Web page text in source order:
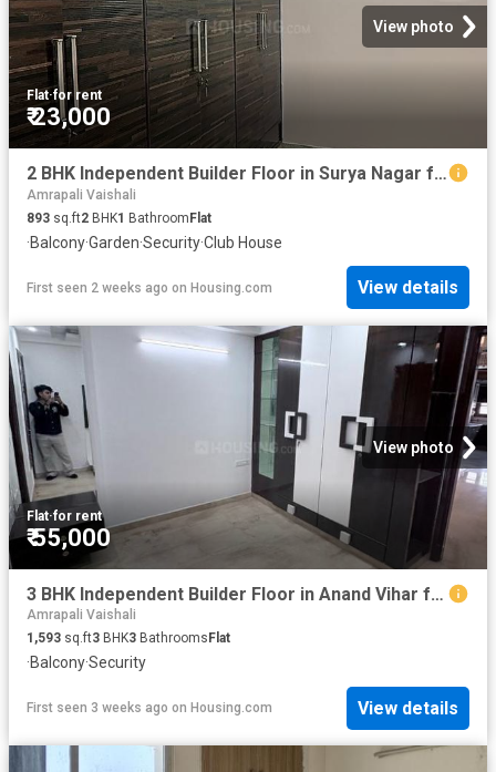
View photo
Flat·for rent
₹ 23,000
2 BHK Independent Builder Floor in Surya Nagar for rent Ghaziabad. The reference number is 20090048
Amrapali Vaishali
893 sq.ft2 BHK1 BathroomFlat
·Balcony·Garden·Security·Club House
First seen 2 weeks ago on Housing.com View details
View photo
Flat·for rent
₹ 55,000
3 BHK Independent Builder Floor in Anand Vihar for rent New Delhi. The reference number is 20177397
Amrapali Vaishali
1,593 sq.ft3 BHK3 Bathrooms Flat
·Balcony·Security
First seen 3 weeks ago on Housing.com View details